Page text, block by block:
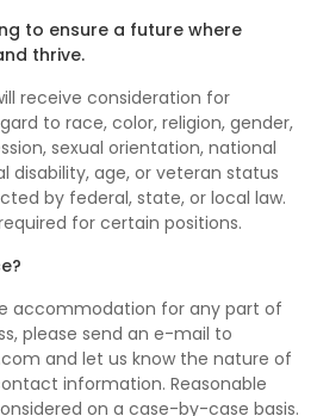
to ensure a future where
thrive.
receive consideration for
to race, color, religion, gender,
sexual orientation, national
disability, age, or veteran status
by federal, state, or local law.
for certain positions.
accommodation for any part of
please send an e-mail to
and let us know the nature of
information. Reasonable
on a case-by-case basis.